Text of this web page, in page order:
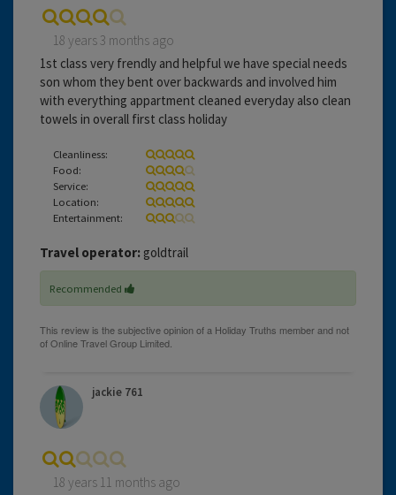
18 years 3 months ago
1st class very frendly and helpful we have special needs
son whom they bent over backwards and involved him
with everything appartment cleaned everyday also clean
towels in overall first class holiday
Cleanliness:
Food:
Service:
Location:
Entertainment:
Travel operator: goldtrail
Recommended
jackie 761
18 years 11 months ago